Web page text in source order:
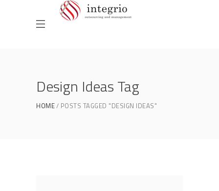
Design Ideas Tag
HOME POSTS TAGGED "DESIGN IDEAS"